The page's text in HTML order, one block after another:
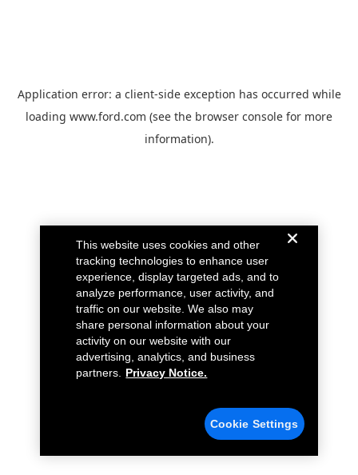
Application error: a client-side exception has occurred while
loading www.ford.com (see the browser console for more
information).
This website uses cookies and other
tracking technologies to enhance user
experience, display targeted ads, and to
analyze performance, user activity, and
traffic on our website. We also may
share personal information about your
activity on our website with our
advertising, analytics, and business
partners.
Privacy Notice.
Cookie Settings